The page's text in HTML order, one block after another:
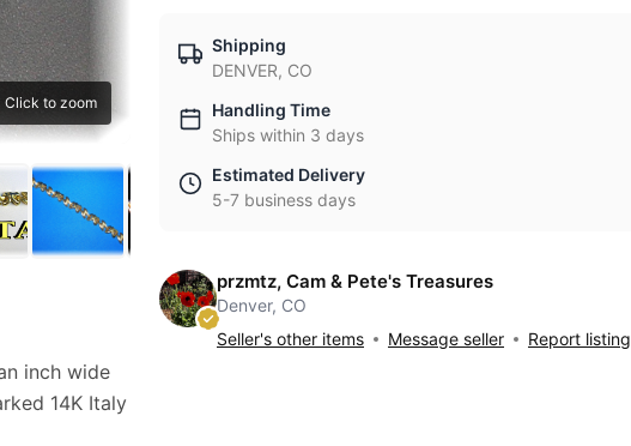
Click to zoom
inch wide
14K Italy
Shipping
DENVER, CO
Handling Time
Ships within 3 days
Estimated Delivery
5-7 business days
przmtz, Cam & Pete's Treasures
Denver, CO
Seller's other items
Message seller Report listing